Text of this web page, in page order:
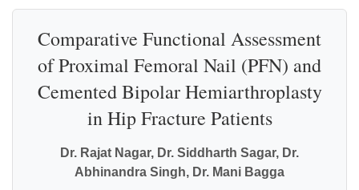
Comparative Functional Assessment
of Proximal Femoral Nail (PFN) and
Cemented Bipolar Hemiarthroplasty
in Hip Fracture Patients
Dr. Rajat Nagar, Dr. Siddharth Sagar, Dr.
Abhinandra Singh, Dr. Mani Bagga